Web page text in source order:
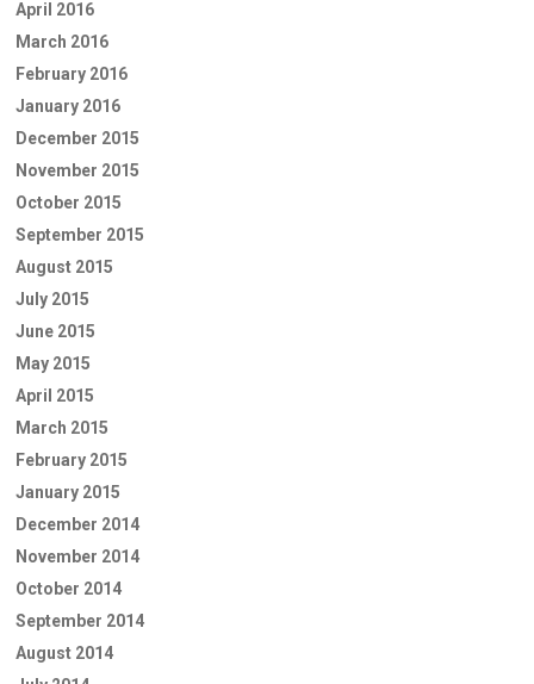
April 2016
March 2016
February 2016
January 2016
December 2015
November 2015
October 2015
September 2015
August 2015
July 2015
June 2015
May 2015
April 2015
March 2015
February 2015
January 2015
December 2014
November 2014
October 2014
September 2014
August 2014